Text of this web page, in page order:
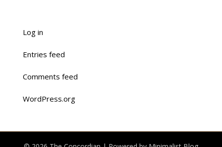
Log in
Entries feed
Comments feed
WordPress.org